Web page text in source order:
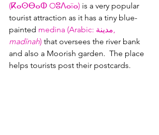
(ⴽⴰⵙⴱⴰⵀ Oⵓⴷⴰïⴰ‎) is a very popular
tourist attraction as it has a tiny blue-
painted
medina (Arabic: مدينة
madīnah) that oversees the river bank
and also a Moorish garden.  The place
helps tourists post their postcards.